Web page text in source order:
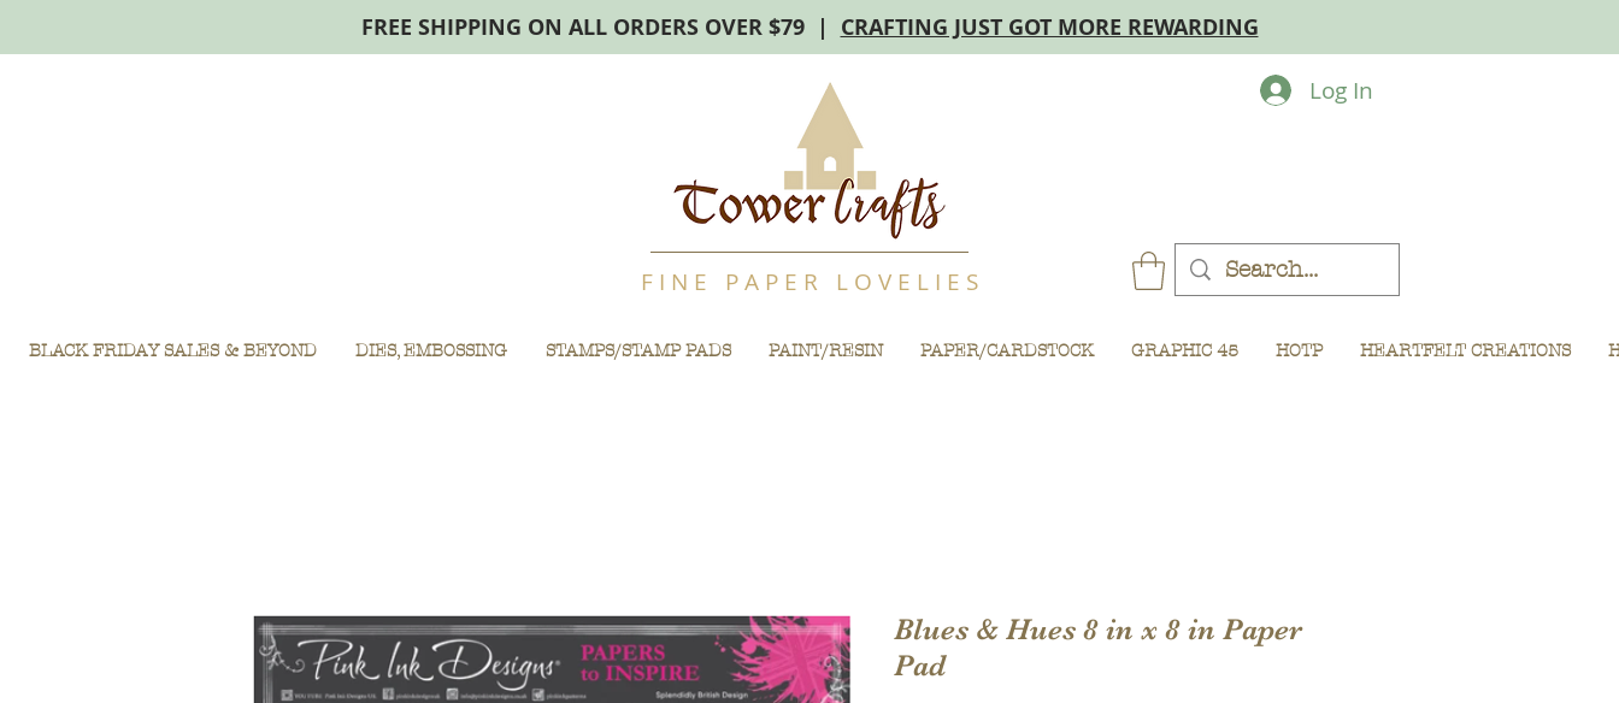
FREE SHIPPING ON ALL ORDERS OVER $79 | CRAFTING JUST GOT MORE REWARDING
F I N E P A P E R L O V E L I E S
BLACK FRIDAY SALES & BEYOND DIES, EMBOSSING STAMPS/STAMP PADS PAINT/RESIN PAPER/CARDSTOCK GRAPHIC 45 HOTP HEARTFELT CREATIONS
Log In
Blues & Hues 8 in x 8 in Paper
Pad